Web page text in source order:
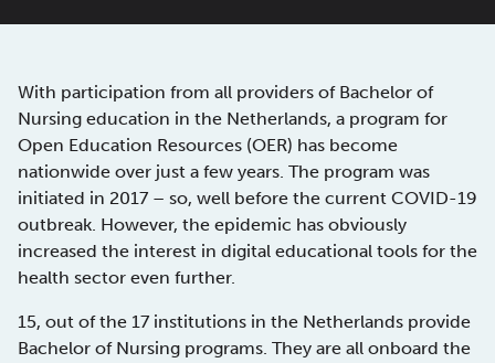
With participation from all providers of Bachelor of
Nursing education in the Netherlands, a program for
Open Education Resources (OER) has become
nationwide over just a few years. The program was
initiated in 2017 – so, well before the current COVID-19
outbreak. However, the epidemic has obviously
increased the interest in digital educational tools for the
health sector even further.
15, out of the 17 institutions in the Netherlands provide
Bachelor of Nursing programs. They are all onboard the